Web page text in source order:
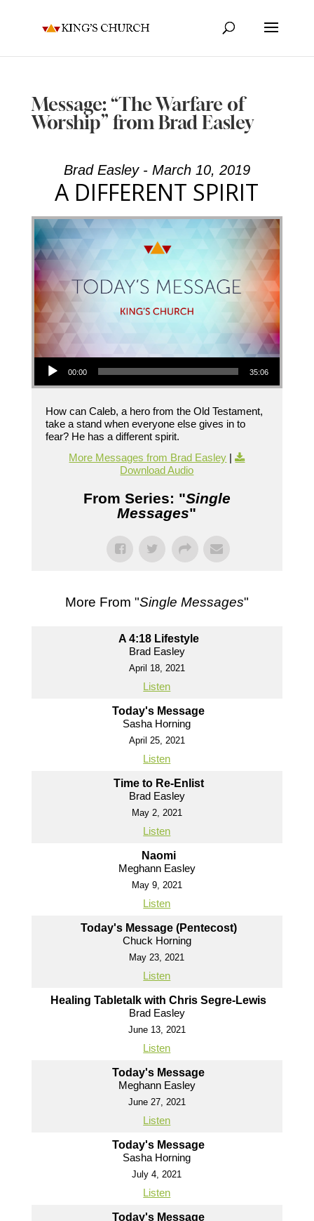
Message: “The Warfare of
Worship” from Brad Easley
Brad Easley - March 10, 2019
A DIFFERENT SPIRIT
Audio Player
00:00 35:06
How can Caleb, a hero from the Old Testament,
take a stand when everyone else gives in to
fear? He has a different spirit.
More Messages from Brad Easley |
Download Audio
From Series: "Single
Messages"
More From "Single Messages"
A 4:18 Lifestyle
Brad Easley
April 18, 2021
Listen
Today's Message
Sasha Horning
April 25, 2021
Listen
Time to Re-Enlist
Brad Easley
May 2, 2021
Listen
Naomi
Meghann Easley
May 9, 2021
Listen
Today's Message (Pentecost)
Chuck Horning
May 23, 2021
Listen
Healing Tabletalk with Chris Segre-Lewis
Brad Easley
June 13, 2021
Listen
Today's Message
Meghann Easley
June 27, 2021
Listen
Today's Message
Sasha Horning
July 4, 2021
Listen
Today's Message